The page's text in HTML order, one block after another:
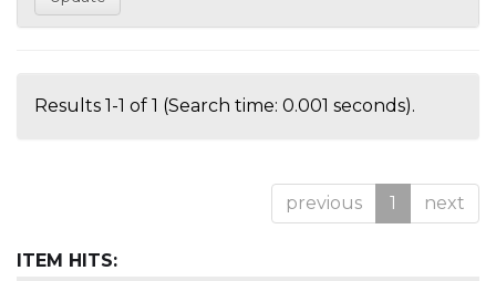
Results 1-1 of 1 (Search time: 0.001 seconds).
previous 1 next
ITEM HITS: